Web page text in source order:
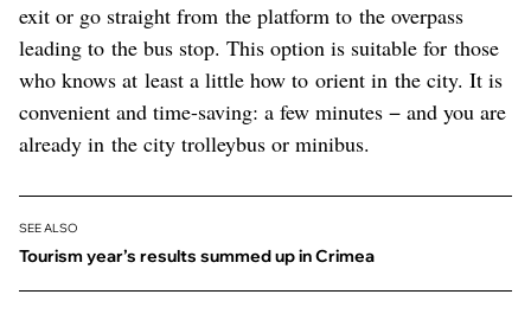
exit or go straight from the platform to the overpass
leading to the bus stop. This option is suitable for those
who knows at least a little how to orient in the city. It is
convenient and time-saving: a few minutes − and you are
already in the city trolleybus or minibus.
SEE ALSO
Tourism year’s results summed up in Crimea